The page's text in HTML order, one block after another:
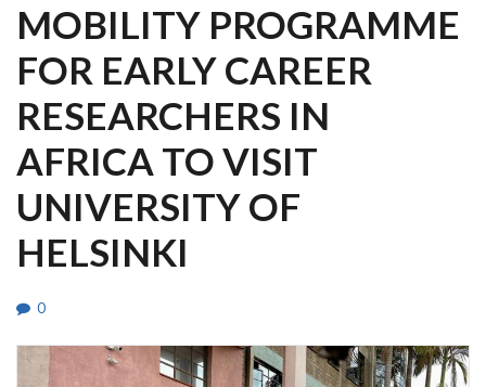
MOBILITY PROGRAMME
FOR EARLY CAREER
RESEARCHERS IN
AFRICA TO VISIT
UNIVERSITY OF
HELSINKI
0